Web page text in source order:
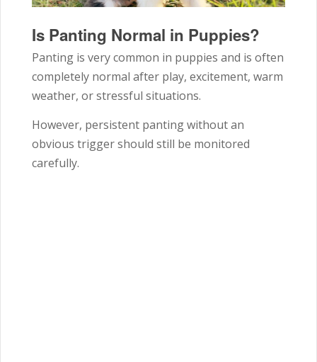
Is Panting Normal in Puppies?
Panting is very common in puppies and is often
completely normal after play, excitement, warm
weather, or stressful situations.
However, persistent panting without an
obvious trigger should still be monitored
carefully.